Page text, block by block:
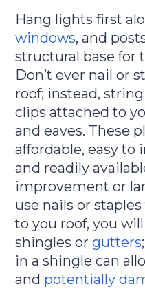
Hang lights first
windows, and
structural base for
Don’t ever nail or
roof; instead,
clips attached to
and eaves. These
affordable, easy to
and readily
improvement or
use nails or
to you roof, you
shingles orgutters
in a shingle can
and potentially